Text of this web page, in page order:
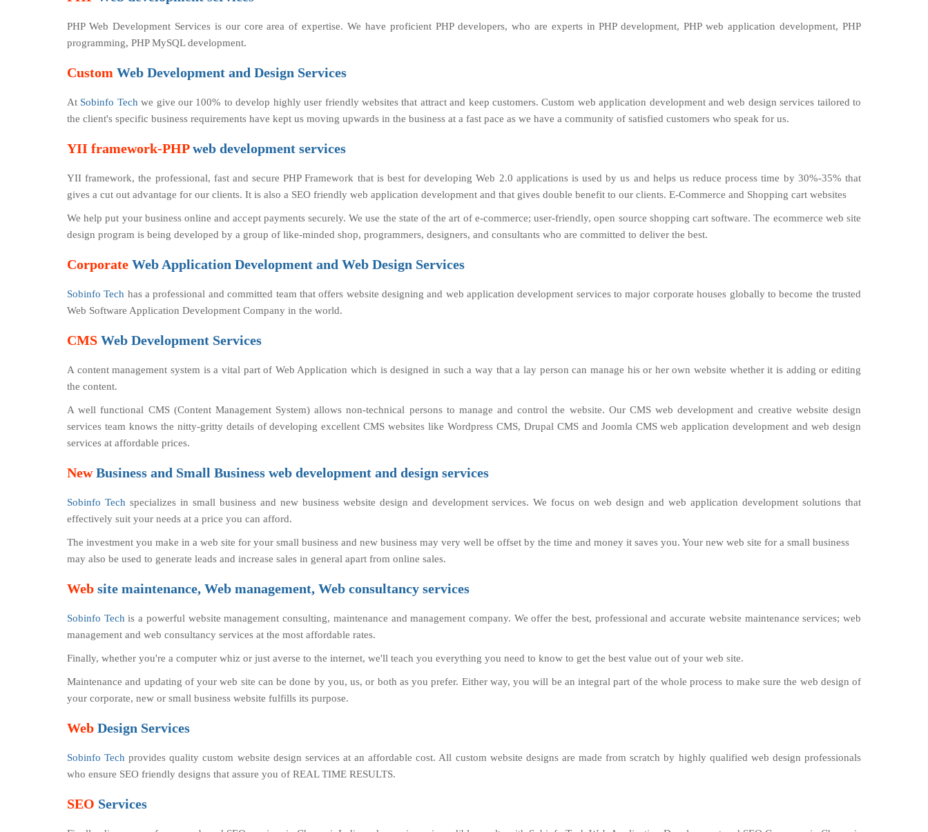
PHP Web Development Services is our core area of expertise. We have proficient PHP developers, who are experts in PHP development, PHP web application development, PHP
programming, PHP MySQL development.
Custom Web Development and Design Services
At Sobinfo Techwe give our 100% to develop highly user friendly websites that attract and keep customers. Custom web application development and web design services tailored to
the client's specific business requirements have kept us moving upwards in the business at a fast pace as we have a community of satisfied customers who speak for us.
YII framework-PHPweb development services
YII framework, the professional, fast and secure PHP Framework that is best for developing Web 2.0 applications is used by us and helps us reduce process time by 30%-35% that
gives a cut out advantage for our clients. It is also a SEO friendly web application development and that gives double benefit to our clients. E-Commerce and Shopping cart websites
We help put your business online and accept payments securely. We use the state of the art of e-commerce; user-friendly, open source shopping cart software. The ecommerce web site
design program is being developed by a group of like-minded shop, programmers, designers, and consultants who are committed to deliver the best.
Corporate Web Application Development and Web Design Services
Sobinfo Tech has a professional and committed team that offers website designing and web application development services to major corporate houses globally to become the trusted
Web Software Application Development Company in the world.
CMS Web Development Services
A content management system is a vital part of Web Application which is designed in such a way that a lay person can manage his or her own website whether it is adding or editing
the content.
A well functional CMS (Content Management System) allows non-technical persons to manage and control the website. Our CMS web development and creative website design
services team knows the nitty-gritty details of developing excellent CMS websites like Wordpress CMS, Drupal CMS and Joomla CMS web application development and web design
services at affordable prices.
NewBusiness and Small Business web development and design services
Sobinfo Tech specializes in small business and new business website design and development services. We focus on web design and web application development solutions that
effectively suit your needs at a price you can afford.
The investment you make in a web site for your small business and new business may very well be offset by the time and money it saves you. Your new web site for a small business
may also be used to generate leads and increase sales in general apart from online sales.
Web site maintenance, Web management, Web consultancy services
Sobinfo Techis a powerful website management consulting, maintenance and management company. We offer the best, professional and accurate website maintenance services; web
management and web consultancy services at the most affordable rates.
Finally, whether you're a computer whiz or just averse to the internet, we'll teach you everything you need to know to get the best value out of your web site.
Maintenance and updating of your web site can be done by you, us, or both as you prefer. Either way, you will be an integral part of the whole process to make sure the web design of
your corporate, new or small business website fulfills its purpose.
Web Design Services
Sobinfo Tech provides quality custom website design services at an affordable cost. All custom website designs are made from scratch by highly qualified web design professionals
who ensure SEO friendly designs that assure you of REAL TIME RESULTS.
SEO Services